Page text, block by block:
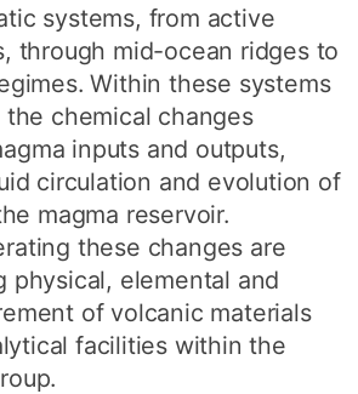
systems, from active
through mid-ocean ridges to
Within these systems
chemical changes
inputs and outputs,
circulation and evolution of
magma reservoir.
these changes are
physical, elemental and
of volcanic materials
facilities within the